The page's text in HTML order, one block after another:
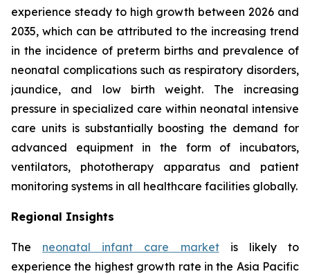
experience steady to high growth between 2026 and
2035, which can be attributed to the increasing trend
in the incidence of preterm births and prevalence of
neonatal complications such as respiratory disorders,
jaundice, and low birth weight. The increasing
pressure in specialized care within neonatal intensive
care units is substantially boosting the demand for
advanced equipment in the form of incubators,
ventilators, phototherapy apparatus and patient
monitoring systems in all healthcare facilities globally.
Regional Insights
The neonatal infant care marketis likely to
experience the highest growth rate in the Asia Pacific